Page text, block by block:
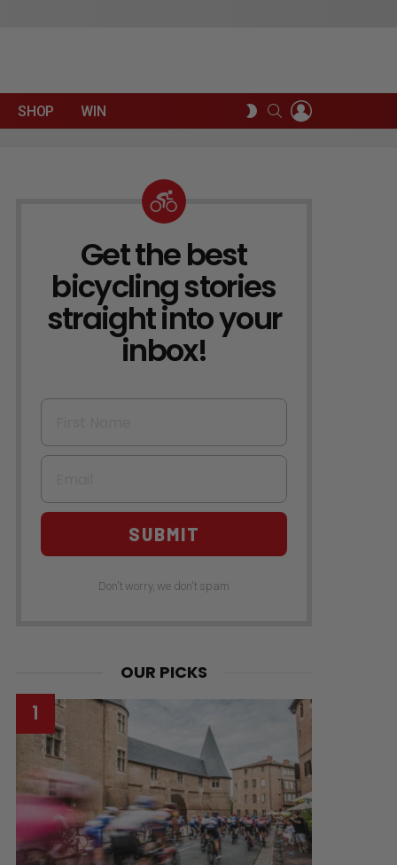
SHOP WIN
SWITCH
SKIN
SEARCH
NEWSLETTER
Get the best
bicycling stories
straight into your
inbox!
First Name
Email
SUBMIT
Don't worry, we don't spam
OUR PICKS